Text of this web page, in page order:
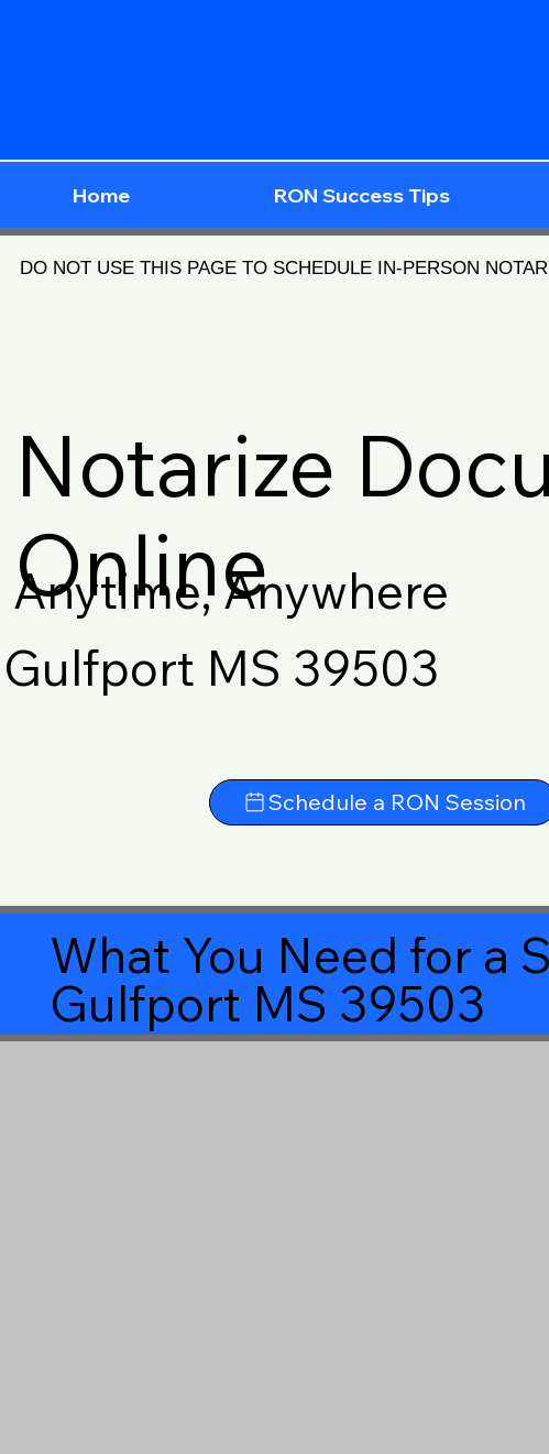
Home RON Success Tips
DO NOT USE THIS PAGE TO SCHEDULE IN-PERSON
Notarize
Online
Anytime, Anywhere
Gulfport MS 39503
Schedule a RON Session
What You Need for a
Gulfport MS 39503